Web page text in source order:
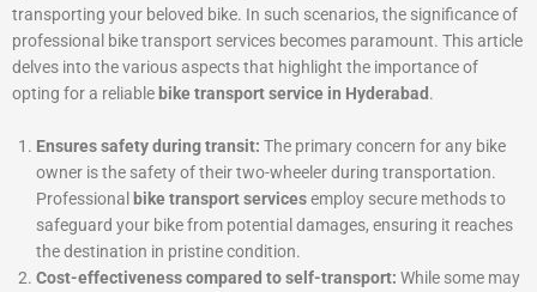
transporting your beloved bike. In such scenarios, the significance of
professional bike transport services becomes paramount. This article
delves into the various aspects that highlight the importance of
opting for a reliable bike transport service in Hyderabad .
Ensures safety during transit: The primary concern for any bike
owner is the safety of their two-wheeler during transportation.
Professional bike transport servicesemploy secure methods to
safeguard your bike from potential damages, ensuring it reaches
the destination in pristine condition.
Cost-effectiveness compared to self-transport: While some may